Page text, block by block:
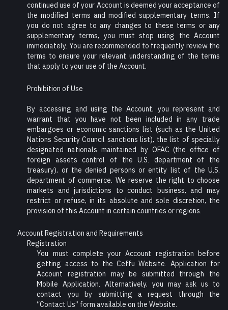
continued use of your Account is deemed your acceptance of
the modified terms and modified supplementary terms. If
you do not agree to any changes to these terms or any
supplementary terms, you must stop using the Account
immediately. You are recommended to frequently review the
terms to ensure your relevant understanding of the terms
that apply to your use of the Account.
Prohibition of Use
By accessing and using the Account, you represent and
warrant that you have not been included in any trade
embargoes or economic sanctions list (such as the United
Nations Security Council sanctions list), the list of specially
designated nationals maintained by OFAC (the office of
foreign assets control of the U.S. department of the
treasury), or the denied persons or entity list of the U.S.
department of commerce. We reserve the right to choose
markets and jurisdictions to conduct business, and may
restrict or refuse, in its absolute and sole discretion, the
provision of this Account in certain countries or regions.
Account Registration and Requirements
Registration
You must complete your Account registration before
getting access to the Ceffu Website. Application for
Account registration may be submitted through the
Mobile Application. Alternatively, you may ask us to
contact you by submitting a request through the
“Contact Us” form available on the Website.